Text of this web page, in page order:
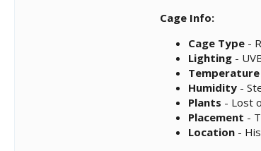
Cage Info:
Cage Type -
Lighting -
Temperature
Humidity -
Plants - Lost
Placement -
Location -